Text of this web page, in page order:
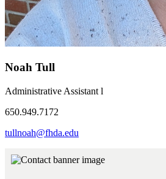
Noah Tull
Administrative Assistant l
650.949.7172
tullnoah@fhda.edu